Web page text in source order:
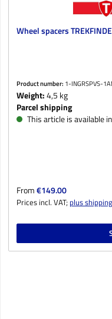
Wheel spacers
Product number: 1-INGRSPVS-
Weight:4,5 kg
Parcel shipping
This article is available
Regular price:
From€149.00
Prices incl. VAT; plus